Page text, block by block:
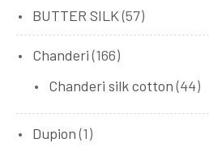
BUTTER SILK (57)
Chanderi (166)
Chanderi silk cotton (44)
Dupion (1)